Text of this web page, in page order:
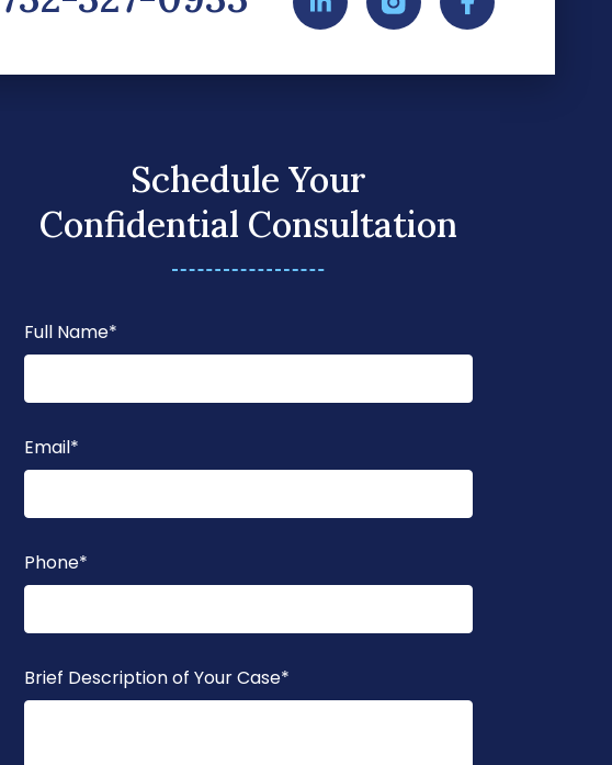
Schedule Your
Confidential Consultation
Full Name*
Email*
Phone*
Brief Description of Your Case*